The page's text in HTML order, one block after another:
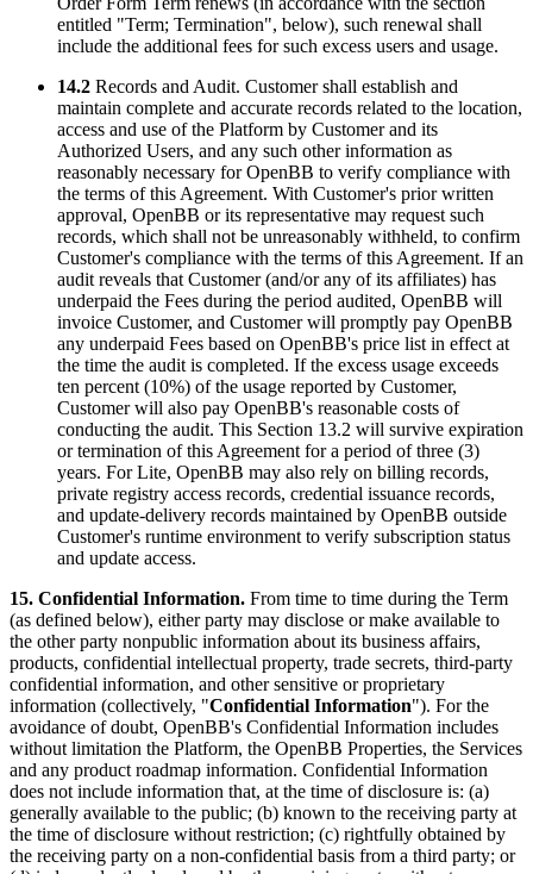
entitled "Term; Termination", below), such renewal shall
include the additional fees for such excess users and usage.
14.2 Records and Audit. Customer shall establish and
maintain complete and accurate records related to the location,
access and use of the Platform by Customer and its
Authorized Users, and any such other information as
reasonably necessary for OpenBB to verify compliance with
the terms of this Agreement. With Customer's prior written
approval, OpenBB or its representative may request such
records, which shall not be unreasonably withheld, to confirm
Customer's compliance with the terms of this Agreement. If an
audit reveals that Customer (and/or any of its affiliates) has
underpaid the Fees during the period audited, OpenBB will
invoice Customer, and Customer will promptly pay OpenBB
any underpaid Fees based on OpenBB's price list in effect at
the time the audit is completed. If the excess usage exceeds
ten percent (10%) of the usage reported by Customer,
Customer will also pay OpenBB's reasonable costs of
conducting the audit. This Section 13.2 will survive expiration
or termination of this Agreement for a period of three (3)
years. For Lite, OpenBB may also rely on billing records,
private registry access records, credential issuance records,
and update-delivery records maintained by OpenBB outside
Customer's runtime environment to verify subscription status
and update access.
15. Confidential Information. From time to time during the Term
(as defined below), either party may disclose or make available to
the other party nonpublic information about its business affairs,
products, confidential intellectual property, trade secrets, third-party
confidential information, and other sensitive or proprietary
information (collectively, "Confidential Information"). For the
avoidance of doubt, OpenBB's Confidential Information includes
without limitation the Platform, the OpenBB Properties, the Services
and any product roadmap information. Confidential Information
does not include information that, at the time of disclosure is: (a)
generally available to the public; (b) known to the receiving party at
the time of disclosure without restriction; (c) rightfully obtained by
the receiving party on a non-confidential basis from a third party; or